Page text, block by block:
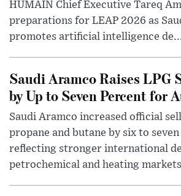
HUMAIN Chief Executive Tareq
preparations for LEAP 2026 as
promotes artificial intelligence
Saudi Aramco Raises LPG
by Up to Seven Percent for
Saudi Aramco increased official
propane and butane by six to
reflecting stronger international
petrochemical and heating